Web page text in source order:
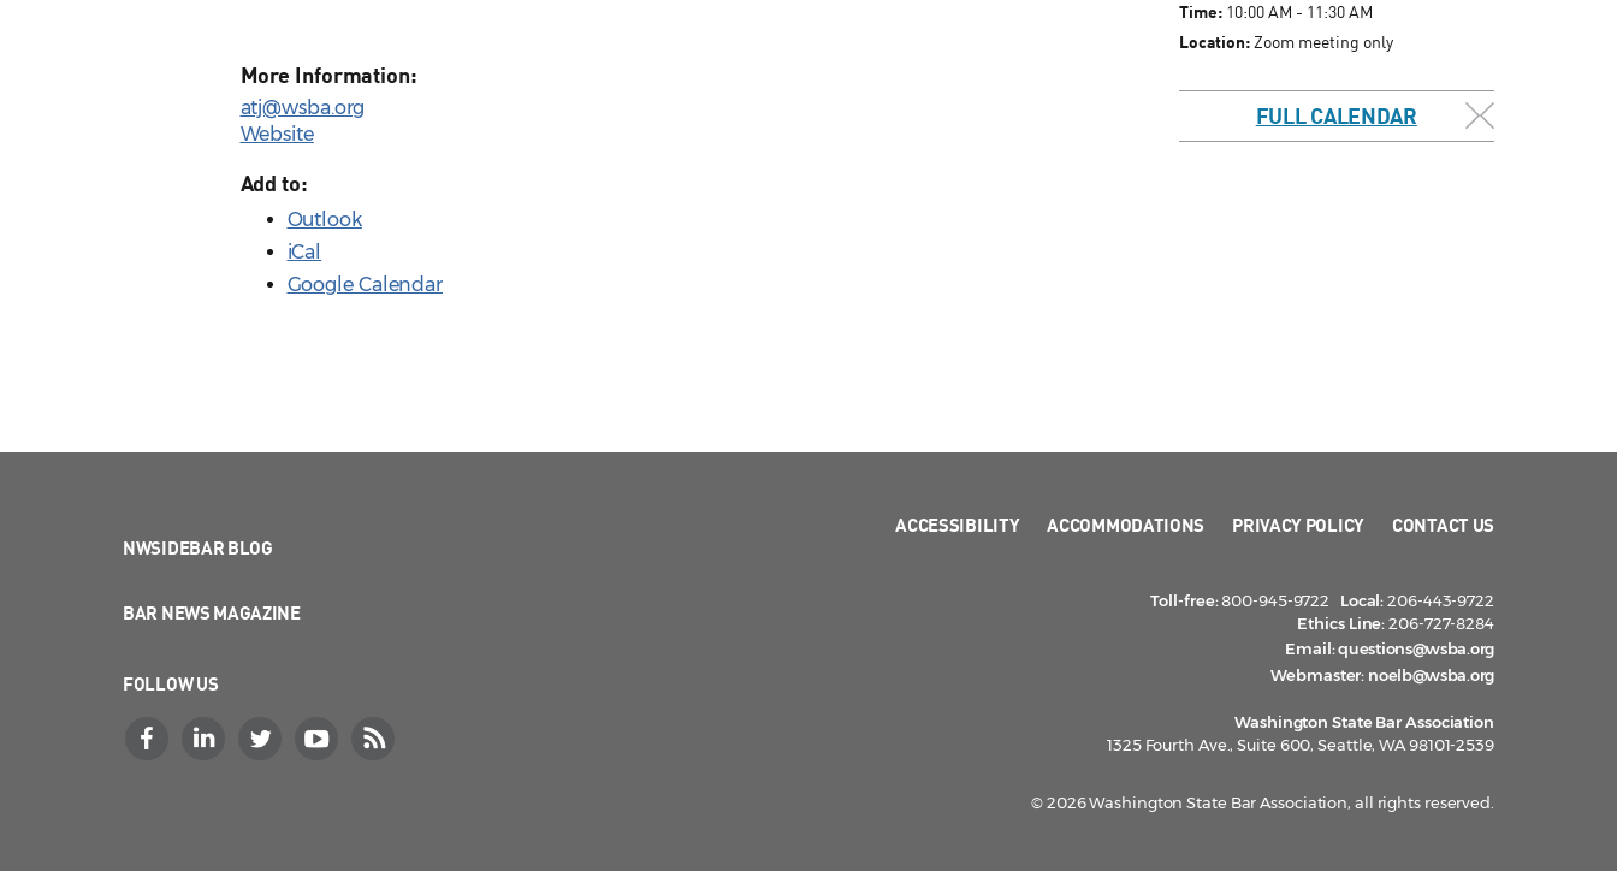
More Information:
atj@wsba.org
Website
Add to:
Outlook
iCal
Google Calendar
Time:10:00 AM - 11:30 AM
Location:Zoom meeting only
FULL CALENDAR
NWSIDEBAR BLOG
BAR NEWS MAGAZINE
FOLLOW US
ACCESSIBILITY ACCOMMODATIONS PRIVACY POLICY CONTACT US
Toll-free:800-945-9722 Local:206-443-9722
Ethics Line:206-727-8284
Email:questions@wsba.org
Webmaster: noelb@wsba.org
Washington State Bar Association
1325 Fourth Ave., Suite 600, Seattle, WA 98101-2539
© 2026 Washington State Bar Association, all rights reserved.